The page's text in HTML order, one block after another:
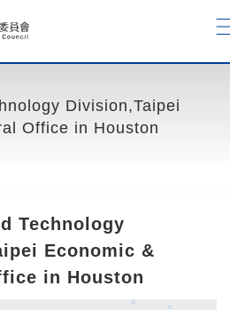
Division,Taipei
Office in Houston
Technology
Economic &
in Houston